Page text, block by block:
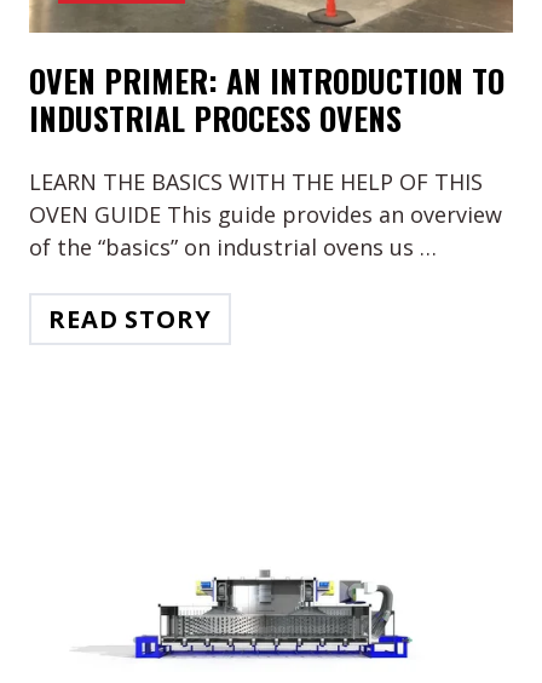
OVEN PRIMER: AN INTRODUCTION TO
INDUSTRIAL PROCESS OVENS
LEARN THE BASICS WITH THE HELP OF THIS
OVEN GUIDE This guide provides an overview
of the “basics” on industrial ovens us …
READ STORY